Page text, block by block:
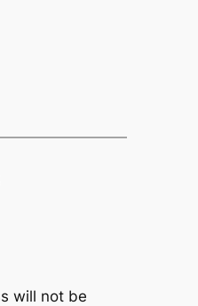
will not be